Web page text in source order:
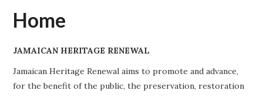
ABOUT
PROJECTS
Home
JAMAICAN HERITAGE RENEWAL
Jamaican Heritage Renewal aims to promote and advance,
for the benefit of the public, the preservation, restoration